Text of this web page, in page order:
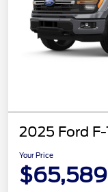
2025 Ford
Your Price
$65,589